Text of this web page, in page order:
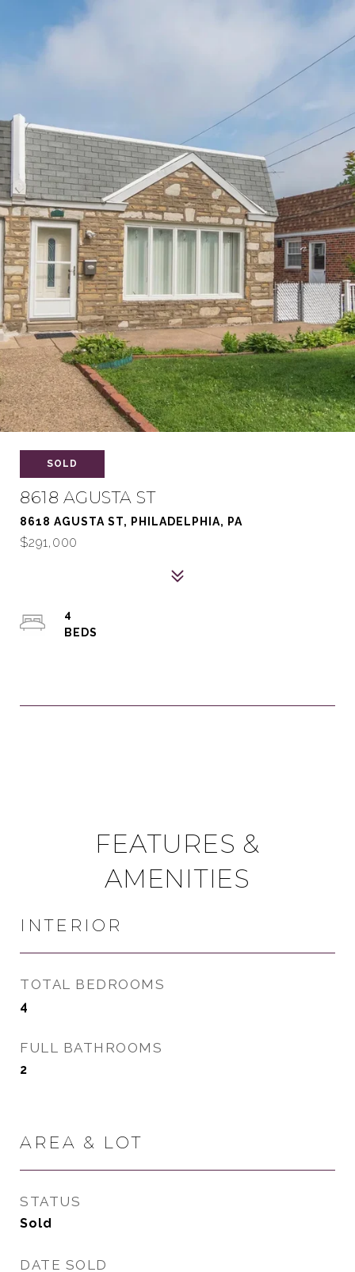
SOLD
8618 AGUSTA ST
8618 AGUSTA ST, PHILADELPHIA, PA
$291,000
4
FEATURES &
AMENITIES
INTERIOR
TOTAL BEDROOMS
4
FULL BATHROOMS
2
AREA & LOT
STATUS
Sold
DATE SOLD